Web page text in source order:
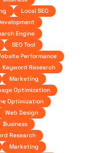
Local SEO
Engine
SEO Tool
Performance
Keyword Research
Marketing
Optimization
Optimization
Web Design
Business
Research
Marketing